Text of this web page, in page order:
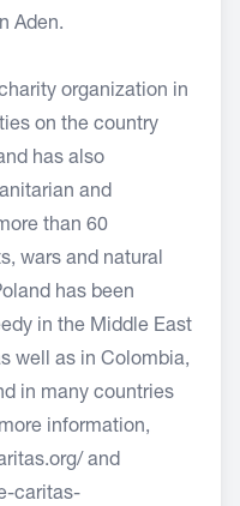
Aden.
organization in
on the country
has also
and
than 60
wars and natural
has been
in the Middle East
well as in Colombia,
in many countries
information,
and
caritas-